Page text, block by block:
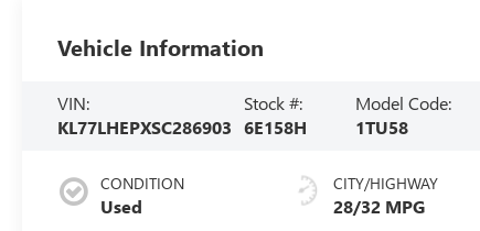
Vehicle Information
VIN:
KL77LHEPXSC286903
Stock #:
6E158H
Model Code:
1TU58
CONDITION
Used
CITY/HIGHWAY
28/32 MPG